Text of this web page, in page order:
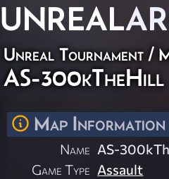
UNREAL
Unreal Tournament /
AS-300kTheHill
Map Information
Name AS-
Game Type Assault